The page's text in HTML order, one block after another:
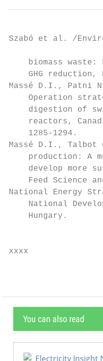
Szabó et al. /
biomass waste:
GHG reduction,
Massé D.I., Patni
Operation
digestion of
reactors,
1285-1294.
Massé D.I.,
production: A
develop more
Feed Science
National Energy
National
Hungary.
xxxx
You can also read